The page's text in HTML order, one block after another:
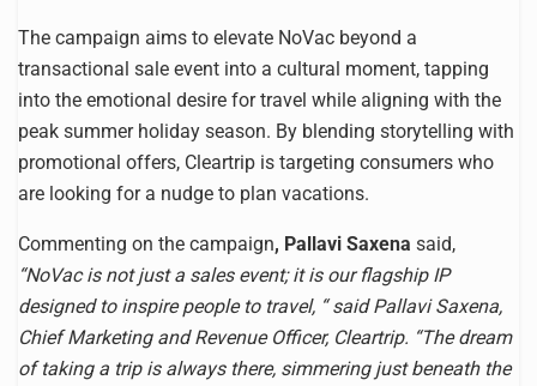
The campaign aims to elevate NoVac beyond a
transactional sale event into a cultural moment, tapping
into the emotional desire for travel while aligning with the
peak summer holiday season. By blending storytelling with
promotional offers, Cleartrip is targeting consumers who
are looking for a nudge to plan vacations.
Commenting on the campaign, Pallavi Saxena said,
“NoVac is not just a sales event; it is our flagship IP
designed to inspire people to travel, “ said Pallavi Saxena,
Chief Marketing and Revenue Officer, Cleartrip. “The dream
of taking a trip is always there, simmering just beneath the